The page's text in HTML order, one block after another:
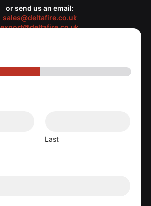
or send us an email:
sales@deltafire.co.uk
export@deltafire.co.uk
Last